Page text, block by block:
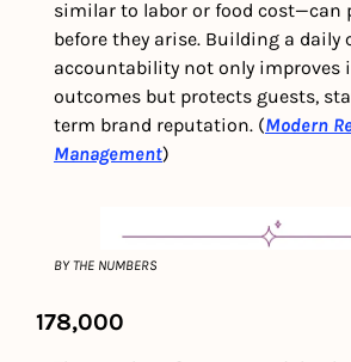
similar to labor or food cost—can
before they arise. Building a daily
accountability not only improves
outcomes but protects guests,
term brand reputation. (Modern
Management)
BY THE NUMBERS
178,000